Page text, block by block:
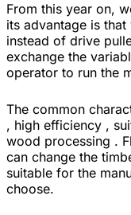
From this year on,
its advantage is
instead of drive
exchange the
operator to run the
The common
, high efficiency ,
wood processing .
can change the
suitable for the
choose.